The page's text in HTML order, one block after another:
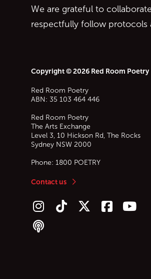
We are grateful to
respectfully follow protocols
Copyright © 2026 Red Room Poetry
Red Room Poetry
ABN: 35 103 464 446
Red Room Poetry
The Arts Exchange
Level 3, 10 Hickson Rd, The Rocks
Sydney NSW 2000
Phone: 1800 POETRY
Contact us
Follow us on Instagram
Follow us on TikTok
Follow us on Twitter (X)
Follow us on
Follow
Follow our podcast